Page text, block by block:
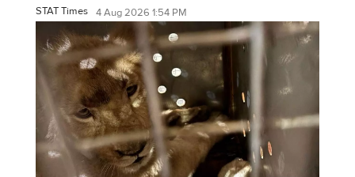
STAT Times 4 Aug 2026 1:54 PM